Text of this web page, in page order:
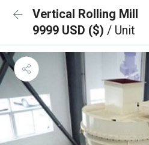
Vertical Rolling Mill
9999 USD ($) / Unit